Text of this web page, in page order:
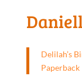
Delilah’s
Paperback